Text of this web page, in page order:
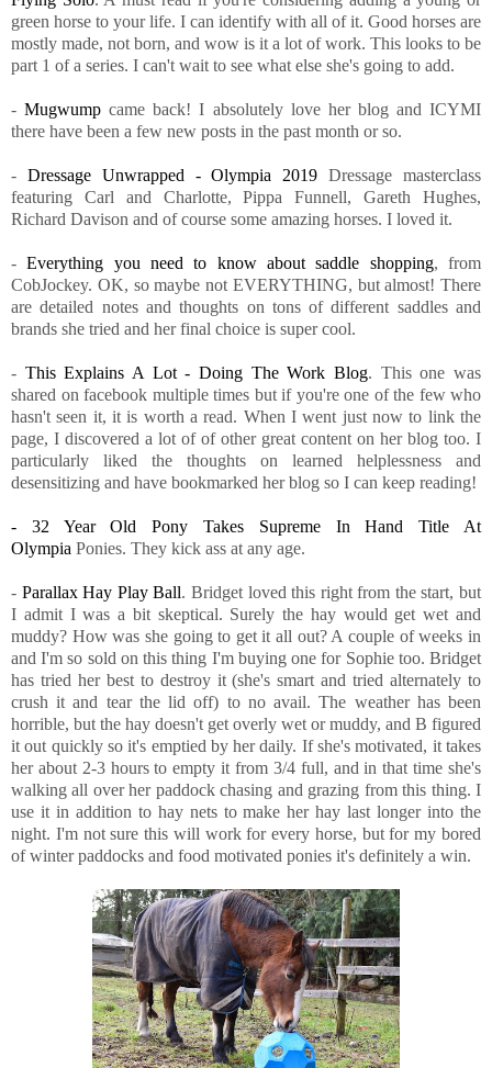
green horse to your life. I can identify with all of it. Good horses are
mostly made, not born, and wow is it a lot of work. This looks to be
part 1 of a series. I can't wait to see what else she's going to add.
-Mugwump came back! I absolutely love her blog and ICYMI
there have been a few new posts in the past month or so.
- Dressage Unwrapped - Olympia 2019 Dressage masterclass
featuring Carl and Charlotte, Pippa Funnell, Gareth Hughes,
Richard Davison and of course some amazing horses. I loved it.
-Everything you need to know about saddle shopping, from
CobJockey. OK, so maybe not EVERYTHING, but almost! There
are detailed notes and thoughts on tons of different saddles and
brands she tried and her final choice is super cool.
- This Explains A Lot - Doing The Work Blog. This one was
shared on facebook multiple times but if you're one of the few who
hasn't seen it, it is worth a read. When I went just now to link the
page, I discovered a lot of of other great content on her blog too. I
particularly liked the thoughts on learned helplessness and
desensitizing and have bookmarked her blog so I can keep reading!
- 32 Year Old Pony Takes Supreme In Hand Title At
Olympia Ponies. They kick ass at any age.
- Parallax Hay Play Ball. Bridget loved this right from the start, but
I admit I was a bit skeptical. Surely the hay would get wet and
muddy? How was she going to get it all out? A couple of weeks in
and I'm so sold on this thing I'm buying one for Sophie too. Bridget
has tried her best to destroy it (she's smart and tried alternately to
crush it and tear the lid off) to no avail. The weather has been
horrible, but the hay doesn't get overly wet or muddy, and B figured
it out quickly so it's emptied by her daily. If she's motivated, it takes
her about 2-3 hours to empty it from 3/4 full, and in that time she's
walking all over her paddock chasing and grazing from this thing. I
use it in addition to hay nets to make her hay last longer into the
night. I'm not sure this will work for every horse, but for my bored
of winter paddocks and food motivated ponies it's definitely a win.